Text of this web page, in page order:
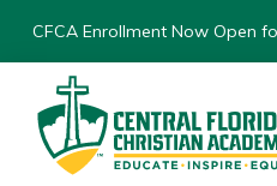
CFCA Enrollment Now Open